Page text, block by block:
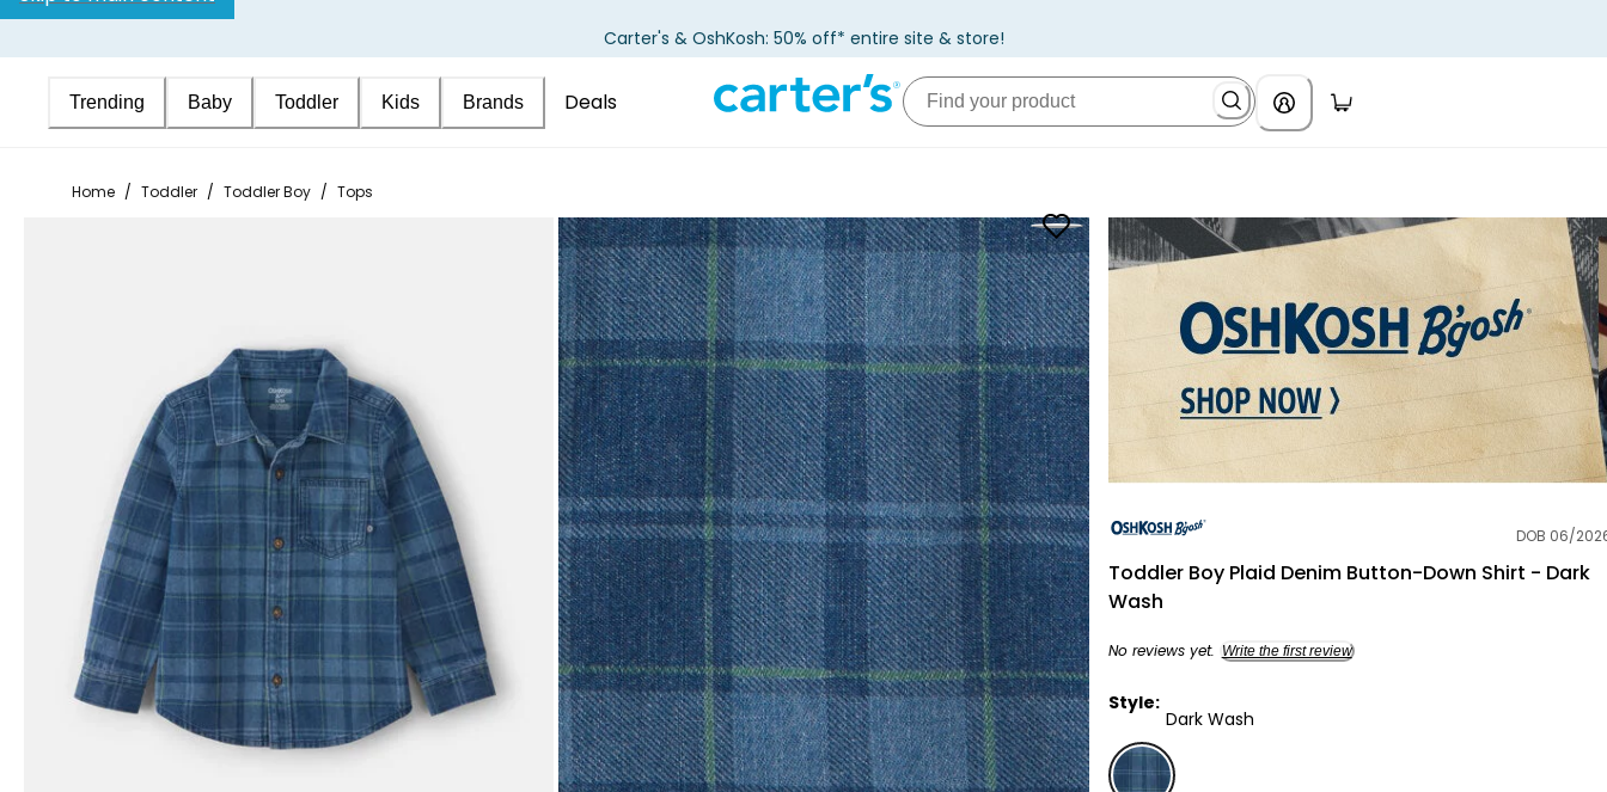
Carter's & OshKosh: 50% off* entire site & store!
Trending Baby Toddler Kids Brands Deals
Home / Toddler / Toddler Boy / Tops
DOB 06/
Toddler Boy Plaid Denim Button-Down Shirt - Dark
Wash
No reviews yet. Write the first review
Style:
Dark Wash